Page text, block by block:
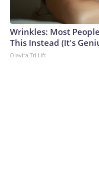
Wrinkles: Most
This Instead (It's
Olavita Tri Lift